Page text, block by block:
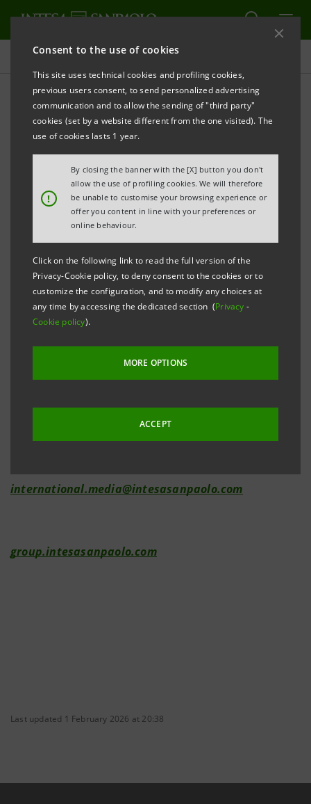
Consent to the use of cookies
This site uses technical cookies and profiling cookies,
previous users consent, to send personalized advertising
communication and to allow the sending of "third party"
cookies (set by a website different from the one visited). The
use of cookies lasts 1 year.
!
By closing the banner with the [X] button you don't
allow the use of profiling cookies. We will therefore
be unable to customise your browsing experience or
offer you content in line with your preferences or
online behaviour.
Click on the following link to read the full version of the
Privacy-Cookie policy, to deny consent to the cookies or to
customize the configuration, and to modify any choices at
any time by accessing the dedicated section (Privacy -
Cookie policy).
MORE OPTIONS
ACCEPT
Press releases
PRINT REFRESH
INTESA SANPAOLO: BOARD OF DIRECTORS
Turin - Milan, 1 February 2026 –
working session of today, the Board of Directors of
Intesa Sanpaolo will meet again tomorrow at 7:00
a.m. to approve consolidated results for the year
2025 (also proposing net income allocation) and the
Business Plan. In respect of the above, a press release
will be duly issued before the start of the
presentation to the market, scheduled at 10:00 a.m.
international.media@intesasanpaolo.com
group.intesasanpaolo.com
Last updated 1 February 2026 at 20:38